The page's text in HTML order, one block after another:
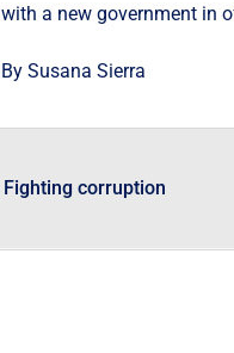
with a new government in
By Susana Sierra
Fighting corruption